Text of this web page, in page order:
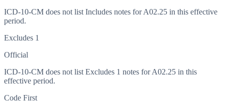
ICD-10-CM does not list Includes notes for A02.25 in this effective
period.
Excludes 1
Official
ICD-10-CM does not list Excludes 1 notes for A02.25 in this
effective period.
Code First